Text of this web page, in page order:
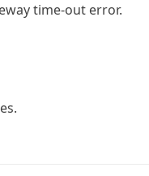
time-out error.